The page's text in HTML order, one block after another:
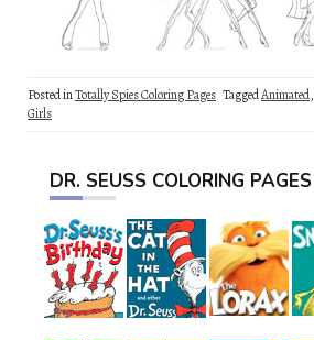
Posted inTotally Spies Coloring Pages TaggedAnimated,
Girls
DR. SEUSS COLORING PAGES